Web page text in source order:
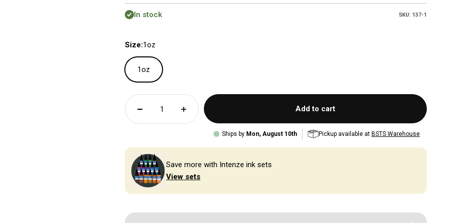
In stock SKU: 137-1
Size:1oz
1oz
Add to cart
Ships by Mon, August 10th Pickup available at BSTS Warehouse
Save more with Intenze ink sets
View sets